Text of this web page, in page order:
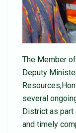
The Member
Deputy
several
District as
and timely